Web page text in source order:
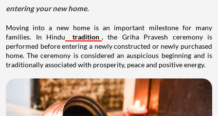
entering your new home.
Moving into a new home is an important milestone for many
families. In Hindu
tradition , the Griha Pravesh ceremony is
performed before entering a newly constructed or newly purchased
home. The ceremony is considered an auspicious beginning and is
traditionally associated with prosperity, peace and positive energy.